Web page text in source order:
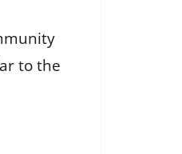
to the